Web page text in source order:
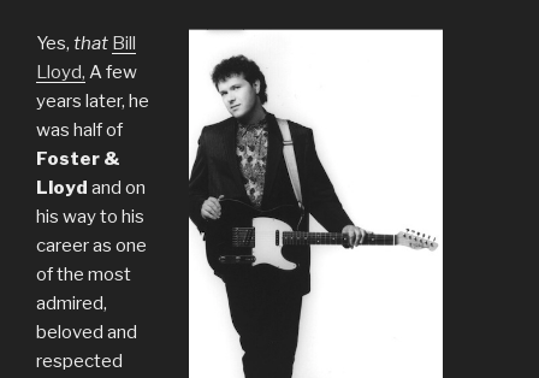
Yes, that Bill
Lloyd, A few
years later, he
was half of
Foster &
Lloyd and on
his way to his
career as one
of the most
admired,
beloved and
respected